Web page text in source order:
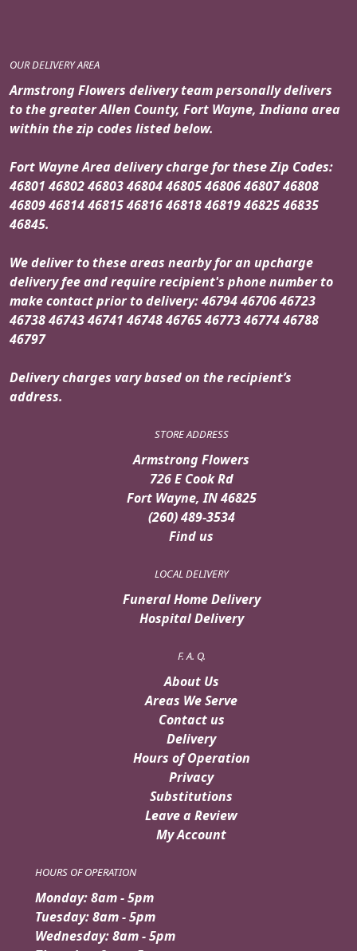
OUR DELIVERY AREA
Armstrong Flowers delivery team personally delivers
to the greater Allen County, Fort Wayne, Indiana area
within the zip codes listed below.
Fort Wayne Area delivery charge for these Zip Codes:
46801 46802 46803 46804 46805 46806 46807 46808
46809 46814 46815 46816 46818 46819 46825 46835
46845.
We deliver to these areas nearby for an upcharge
delivery fee and require recipient's phone number to
make contact prior to delivery: 46794 46706 46723
46738 46743 46741 46748 46765 46773 46774 46788
46797
Delivery charges vary based on the recipient’s
address.
STORE ADDRESS
Armstrong Flowers
726 E Cook Rd
Fort Wayne, IN 46825
(260) 489-3534
Find us
LOCAL DELIVERY
Funeral Home Delivery
Hospital Delivery
F. A. Q.
About Us
Areas We Serve
Contact us
Delivery
Hours of Operation
Privacy
Substitutions
Leave a Review
My Account
HOURS OF OPERATION
Monday: 8am - 5pm
Tuesday: 8am - 5pm
Wednesday: 8am - 5pm